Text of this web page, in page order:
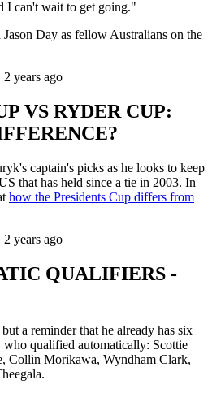
I can't wait to get going."
Day as fellow Australians on the
2 years ago
VS RYDER CUP:
captain's picks as he looks to keep
that has held since a tie in 2003. In
how the Presidents Cup differs from
2 years ago
QUALIFIERS -
a reminder that he already has six
who qualified automatically: Scottie
Collin Morikawa, Wyndham Clark,